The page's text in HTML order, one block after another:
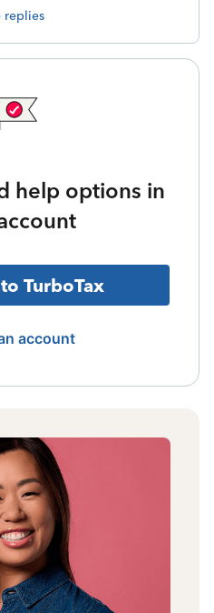
replies
help options in
TurboTax
account